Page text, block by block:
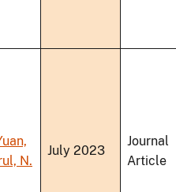
N.
July 2023
Journal
Article